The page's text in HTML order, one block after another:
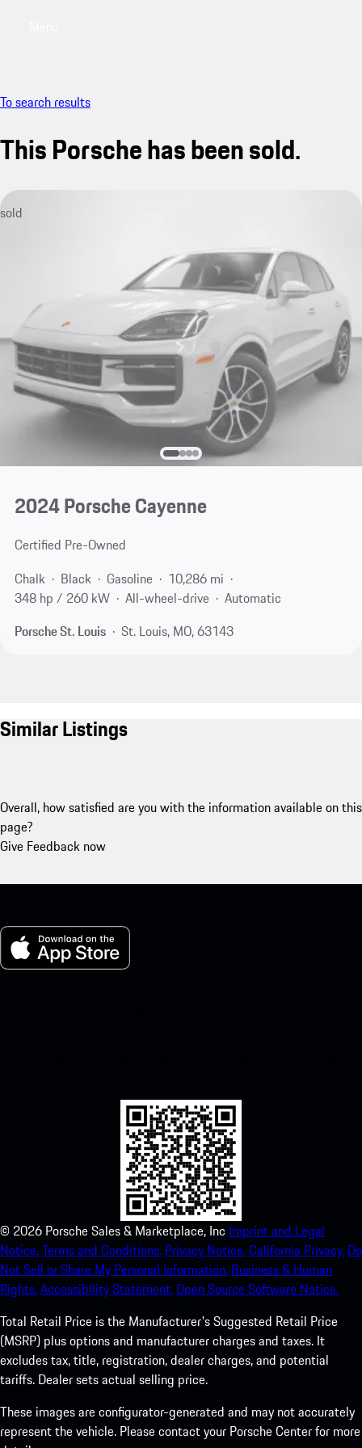
To search results
This Porsche has been sold.
sold
2024 Porsche Cayenne
Certified Pre-Owned
Chalk
Black Gasoline
10,286 mi
348 hp / 260 kW
All-wheel-drive
Automatic
Porsche St. Louis
St. Louis, MO, 63143
Similar Listings
Overall, how satisfied are you with the information available on this
page?
Give Feedback now
© 2026 Porsche Sales & Marketplace, Inc Imprint and Legal
Notice.Terms and Conditions. Privacy Notice.California Privacy. Do
Not Sell or Share My Personal Information. Business & Human
Rights.Accessibility Statement.Open Source Software Notice.
Total Retail Price is the Manufacturer's Suggested Retail Price
(MSRP) plus options and manufacturer charges and taxes. It
excludes tax, title, registration, dealer charges, and potential
tariffs. Dealer sets actual selling price.
These images are configurator-generated and may not accurately
represent the vehicle. Please contact your Porsche Center for more